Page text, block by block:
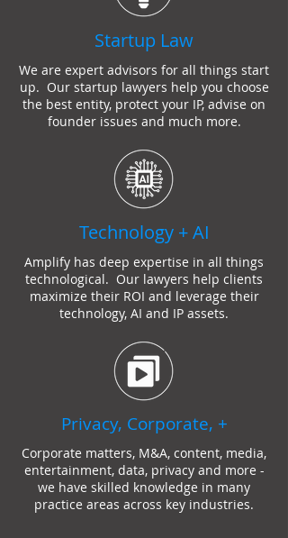
Startup Law
We are expert advisors for all things start
up. Our startup lawyers help you choose
the best entity, protect your IP, advise on
founder issues and much more.
Technology + AI
Amplify has deep expertise in all things
technological. Our lawyers help clients
maximize their ROI and leverage their
technology, AI and IP assets.
Privacy, Corporate, +
Corporate matters, M&A, content, media,
entertainment, data, privacy and more -
we have skilled knowledge in many
practice areas across key industries.